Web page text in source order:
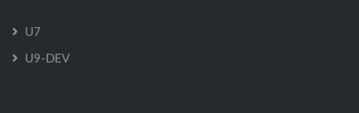
U7
U9-DEV